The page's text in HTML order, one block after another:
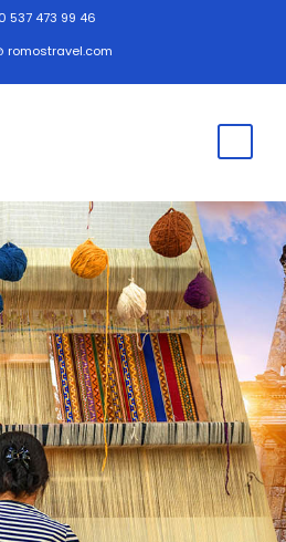
537 473 99 46
romostravel.com